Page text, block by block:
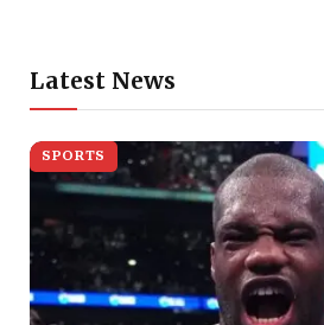
Latest News
SPORTS